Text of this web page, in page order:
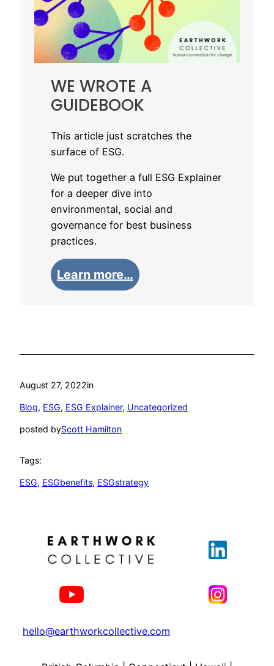
WE WROTE A
GUIDEBOOK
This article just scratches the
surface of ESG.
We put together a full ESG Explainer
for a deeper dive into
environmental, social and
governance for best business
practices.
Learn more…
August 27, 2022in
Blog, ESG, ESG Explainer, Uncategorized
posted byScott Hamilton
Tags:
ESG, ESGbenefits, ESGstrategy
hello@earthworkcollective.com